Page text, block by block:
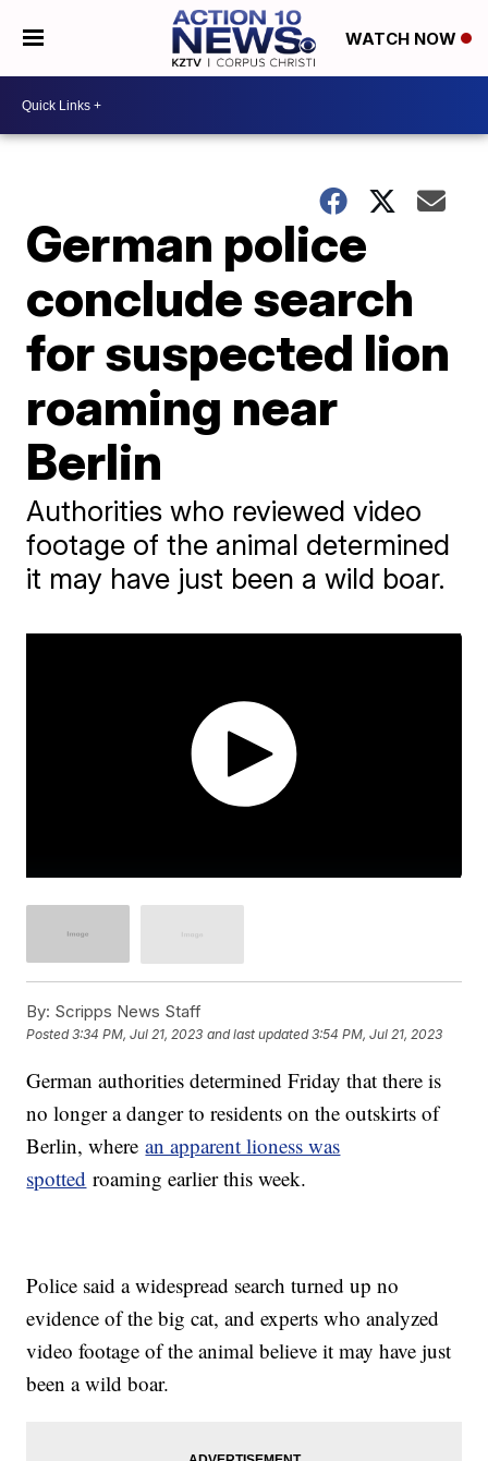
WATCH NOW
German police
conclude search
for suspected lion
roaming near
Berlin
Authorities who reviewed video
footage of the animal determined
it may have just been a wild boar.
By: Scripps News Staff
Posted3:34 PM, Jul 21, 2023 and last updated 3:54 PM, Jul 21, 2023
German authorities determined Friday that there is
no longer a danger to residents on the outskirts of
Berlin, wherean apparent lioness was
spotted roaming earlier this week.
Police said a widespread search turned up no
evidence of the big cat, and experts who analyzed
video footage of the animal believe it may have just
been a wild boar.